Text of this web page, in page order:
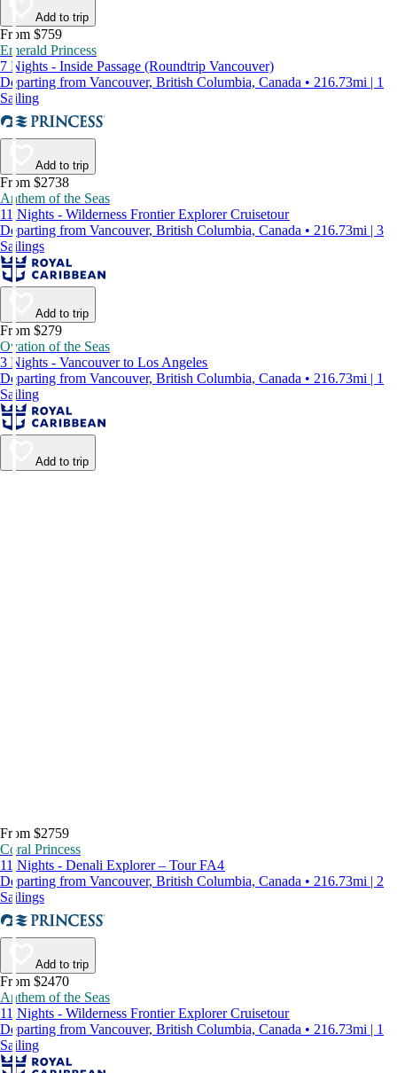
Add to trip
From $759
Emerald Princess
7 Nights - Inside Passage (Roundtrip Vancouver)
Departing from Vancouver, British Columbia, Canada • 216.73mi | 1
Sailing
Add to trip
From $2738
Anthem of the Seas
11 Nights - Wilderness Frontier Explorer Cruisetour
Departing from Vancouver, British Columbia, Canada • 216.73mi | 3
Sailings
Add to trip
From $279
Ovation of the Seas
3 Nights - Vancouver to Los Angeles
Departing from Vancouver, British Columbia, Canada • 216.73mi | 1
Sailing
Add to trip
From $2759
Coral Princess
11 Nights - Denali Explorer – Tour FA4
Departing from Vancouver, British Columbia, Canada • 216.73mi | 2
Sailings
Add to trip
From $2470
Anthem of the Seas
11 Nights - Wilderness Frontier Explorer Cruisetour
Departing from Vancouver, British Columbia, Canada • 216.73mi | 1
Sailing